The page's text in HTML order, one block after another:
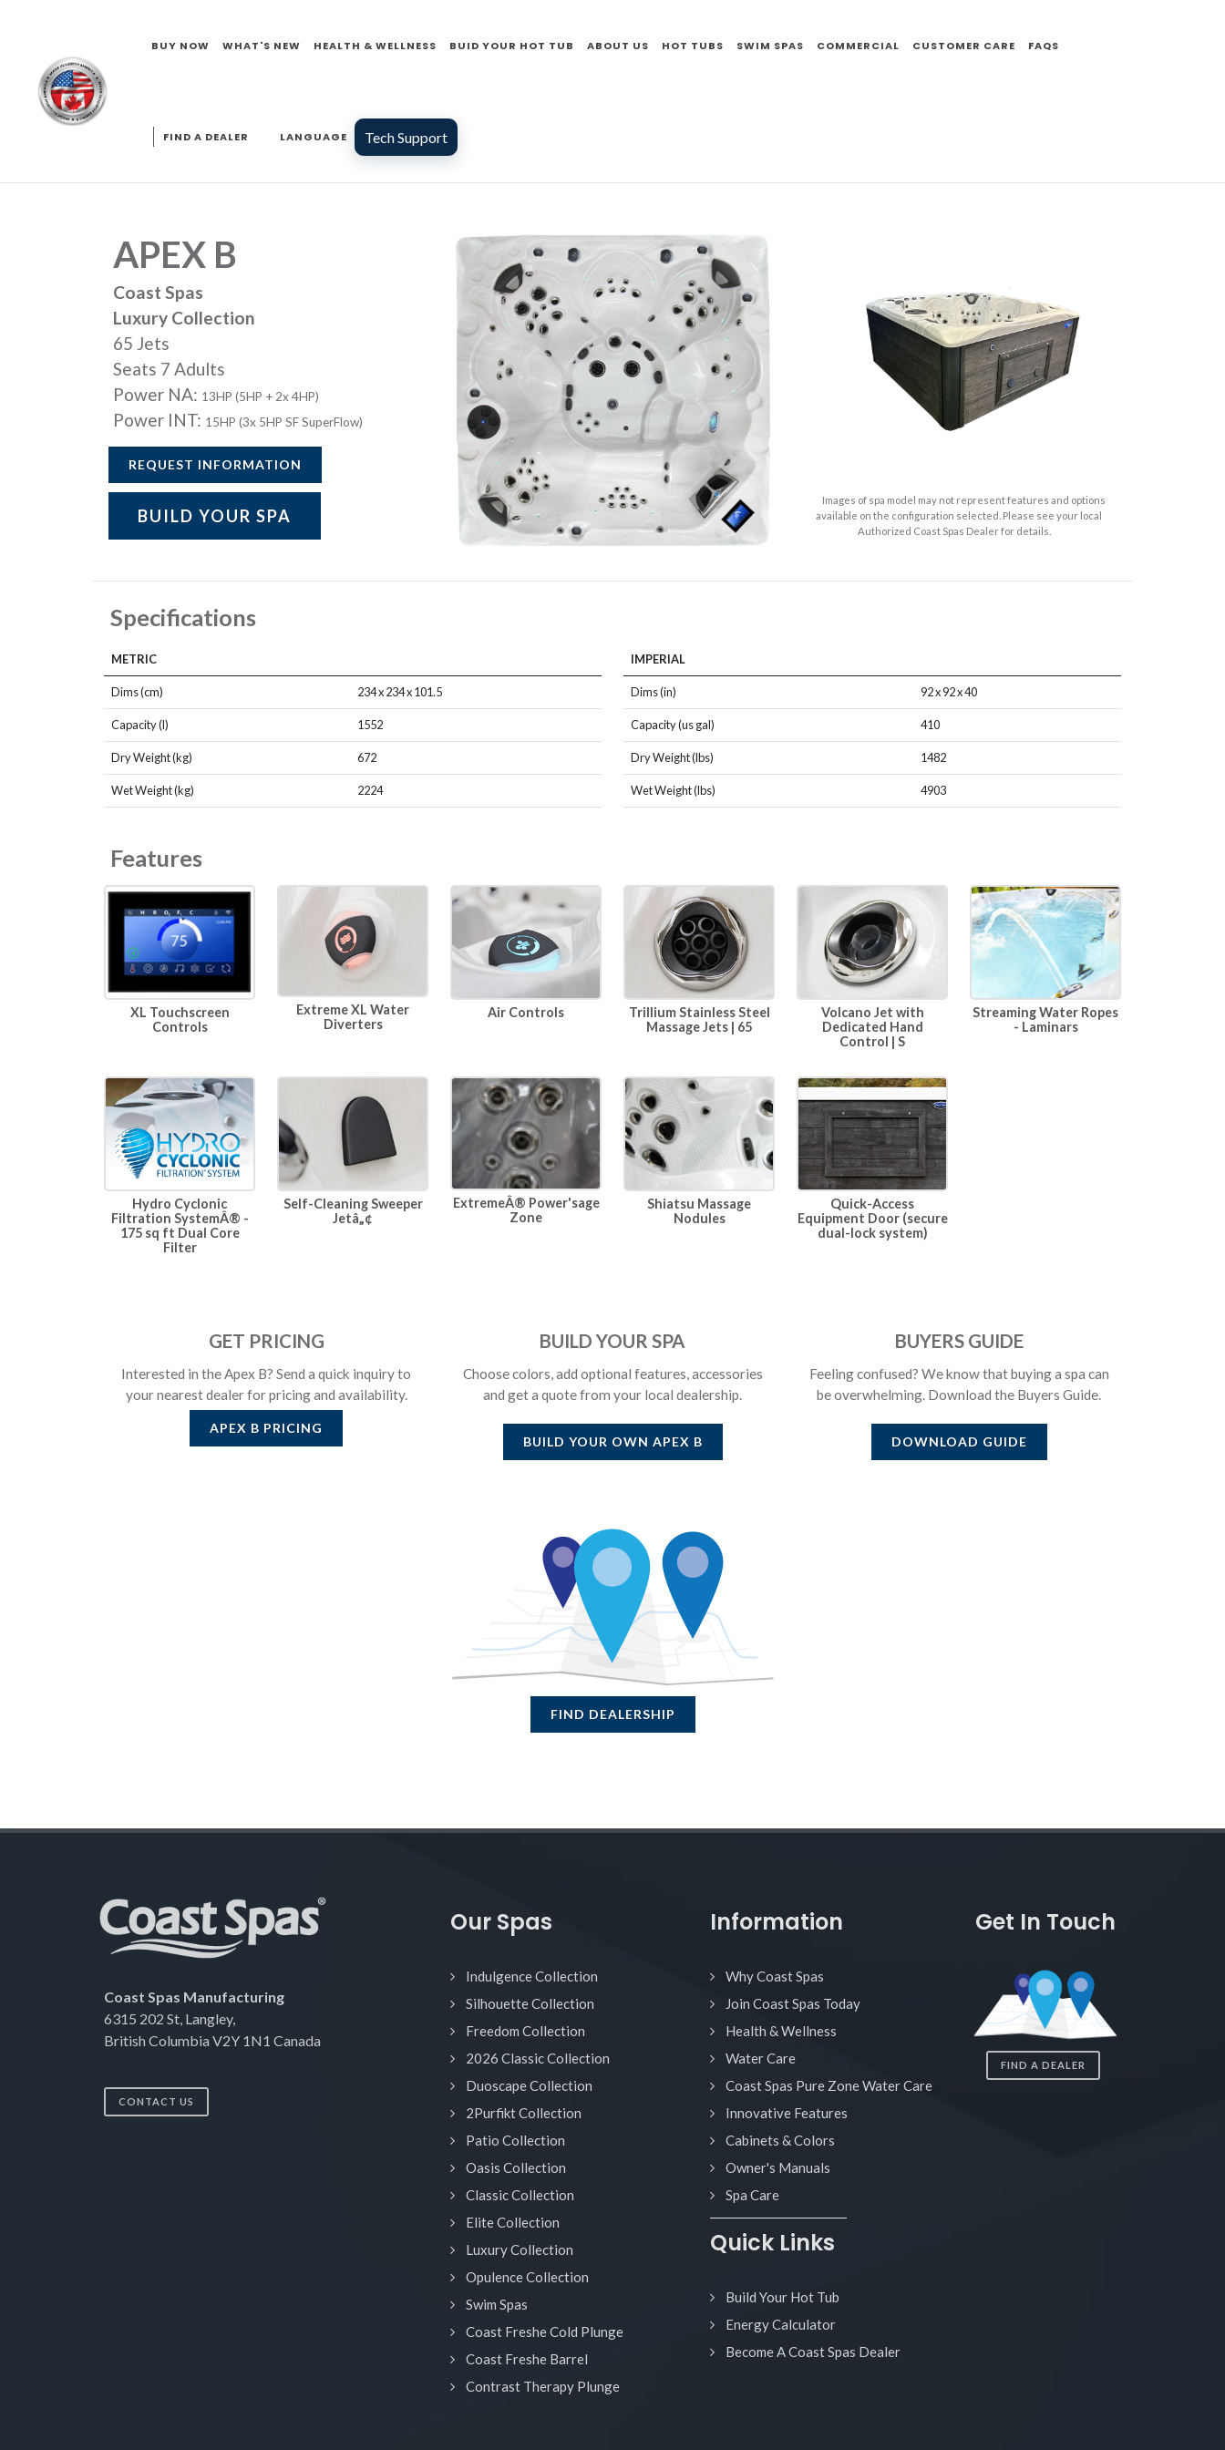
BUY NOW WHAT'S NEW HEALTH & WELLNESS BUID YOUR HOT TUB ABOUT US HOT TUBS SWIM SPAS COMMERCIAL CUSTOMER CARE FAQS
FIND A DEALER LANGUAGE Tech Support
APEX B
Coast Spas
Luxury Collection
65 Jets
Seats 7 Adults
Power NA: 13HP (5HP + 2x 4HP)
Power INT: 15HP (3x 5HP SF SuperFlow)
REQUEST INFORMATION
BUILD YOUR SPA
Images of spa model may not represent features and options
available on the configuration selected. Please see your local
Authorized Coast Spas Dealer for details.
Specifications
METRIC
Dims (cm) 234 x 234 x 101.5
Capacity (l) 1552
Dry Weight (kg) 672
Wet Weight (kg) 2224
IMPERIAL
Dims (in) 92 x 92 x 40
Capacity (us gal) 410
Dry Weight (lbs) 1482
Wet Weight (lbs) 4903
Features
XL Touchscreen
Controls
Extreme XL Water
Diverters
Air Controls
Trillium Stainless Steel
Massage Jets | 65
Volcano Jet with
Dedicated Hand
Control | S
Streaming Water Ropes
- Laminars
Hydro Cyclonic
Filtration SystemÂ® -
175 sq ft Dual Core
Filter
Self-Cleaning Sweeper
Jetâ„¢
ExtremeÂ® Power'sage
Zone
Shiatsu Massage
Nodules
Quick-Access
Equipment Door (secure
dual-lock system)
GET PRICING
Interested in the Apex B? Send a quick inquiry to
your nearest dealer for pricing and availability.
APEX B PRICING
BUILD YOUR SPA
Choose colors, add optional features, accessories
and get a quote from your local dealership.
BUILD YOUR OWN APEX B
BUYERS GUIDE
Feeling confused? We know that buying a spa can
be overwhelming. Download the Buyers Guide.
DOWNLOAD GUIDE
FIND DEALERSHIP
Coast Spas Manufacturing
6315 202 St, Langley,
British Columbia V2Y 1N1 Canada
CONTACT US
Our Spas
Indulgence Collection
Silhouette Collection
Freedom Collection
2026 Classic Collection
Duoscape Collection
2Purfikt Collection
Patio Collection
Oasis Collection
Classic Collection
Elite Collection
Luxury Collection
Opulence Collection
Swim Spas
Coast Freshe Cold Plunge
Coast Freshe Barrel
Contrast Therapy Plunge
Information
Why Coast Spas
Join Coast Spas Today
Health & Wellness
Water Care
Coast Spas Pure Zone Water Care
Innovative Features
Cabinets & Colors
Owner's Manuals
Spa Care
Quick Links
Build Your Hot Tub
Energy Calculator
Become A Coast Spas Dealer
Get In Touch
FIND A DEALER